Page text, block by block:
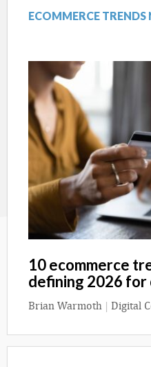
ECOMMERCE TRENDS
10 ecommerce
defining 2026
Brian Warmoth | Digital